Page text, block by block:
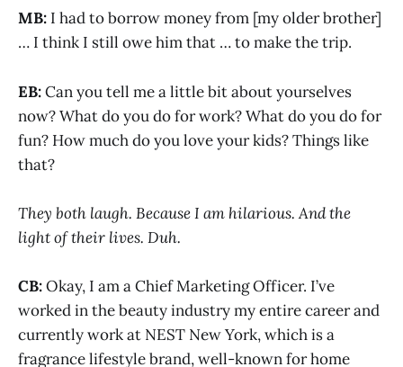
MB: I had to borrow money from [my older brother]
… I think I still owe him that … to make the trip.
EB:Can you tell me a little bit about yourselves
now? What do you do for work? What do you do for
fun? How much do you love your kids? Things like
that?
They both laugh. Because I am hilarious. And the
light of their lives. Duh.
CB:Okay, I am a Chief Marketing Officer. I’ve
worked in the beauty industry my entire career and
currently work at NEST New York, which is a
fragrance lifestyle brand, well-known for home